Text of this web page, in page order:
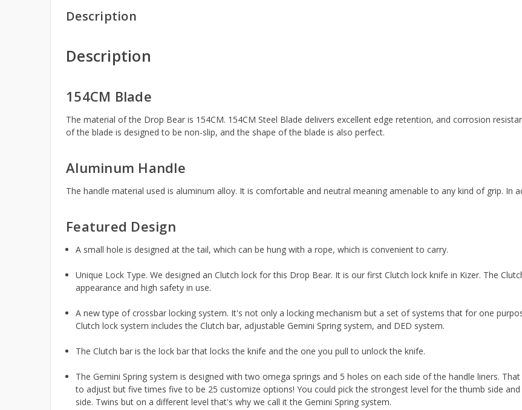
Description
Description
154CM Blade
The material of the Drop Bear is 154CM. 154CM Steel Blade delivers excellent edge retention, and corrosion
of the blade is designed to be non-slip, and the shape of the blade is also perfect.
Aluminum Handle
The handle material used is aluminum alloy. It is comfortable and neutral meaning amenable to any kind of grip. In
Featured Design
A small hole is designed at the tail, which can be hung with a rope, which is convenient to carry.
Unique Lock Type. We designed an Clutch lock for this Drop Bear. It is our first Clutch lock knife in Kizer. The
appearance and high safety in use.
A new type of crossbar locking system. It's not only a locking mechanism but a set of systems that for one
Clutch lock system includes the Clutch bar, adjustable Gemini Spring system, and DED system.
The Clutch bar is the lock bar that locks the knife and the one you pull to unlock the knife.
The Gemini Spring system is designed with two omega springs and 5 holes on each side of the handle liners.
to adjust but five times five to be 25 customize options! You could pick the strongest level for the thumb side
side. Twins but on a different level that's why we call it the Gemini Spring system.